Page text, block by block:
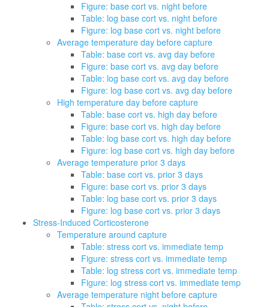
Figure: base cort vs. night before
Table: log base cort vs. night before
Figure: log base cort vs. night before
Average temperature day before capture
Table: base cort vs. avg day before
Figure: base cort vs. avg day before
Table: log base cort vs. avg day before
Figure: log base cort vs. avg day before
High temperature day before capture
Table: base cort vs. high day before
Figure: base cort vs. high day before
Table: log base cort vs. high day before
Figure: log base cort vs. high day before
Average temperature prior 3 days
Table: base cort vs. prior 3 days
Figure: base cort vs. prior 3 days
Table: log base cort vs. prior 3 days
Figure: log base cort vs. prior 3 days
Stress-Induced Corticosterone
Temperature around capture
Table: stress cort vs. immediate temp
Figure: stress cort vs. immediate temp
Table: log stress cort vs. immediate temp
Figure: log stress cort vs. immediate temp
Average temperature night before capture